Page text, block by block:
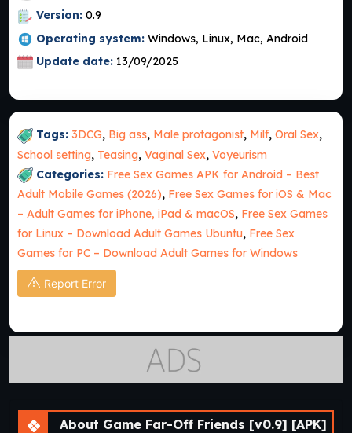
Version: 0.9
Operating system: Windows, Linux, Mac, Android
Update date: 13/09/2025
Tags: 3DCG, Big ass, Male protagonist, Milf, Oral Sex,
School setting, Teasing, Vaginal Sex, Voyeurism
Categories: Free Sex Games APK for Android – Best
Adult Mobile Games (2026), Free Sex Games for iOS & Mac
– Adult Games for iPhone, iPad & macOS, Free Sex Games
for Linux – Download Adult Games Ubuntu, Free Sex
Games for PC – Download Adult Games for Windows
Report Error
About Game Far-Off Friends [v0.9] [APK]